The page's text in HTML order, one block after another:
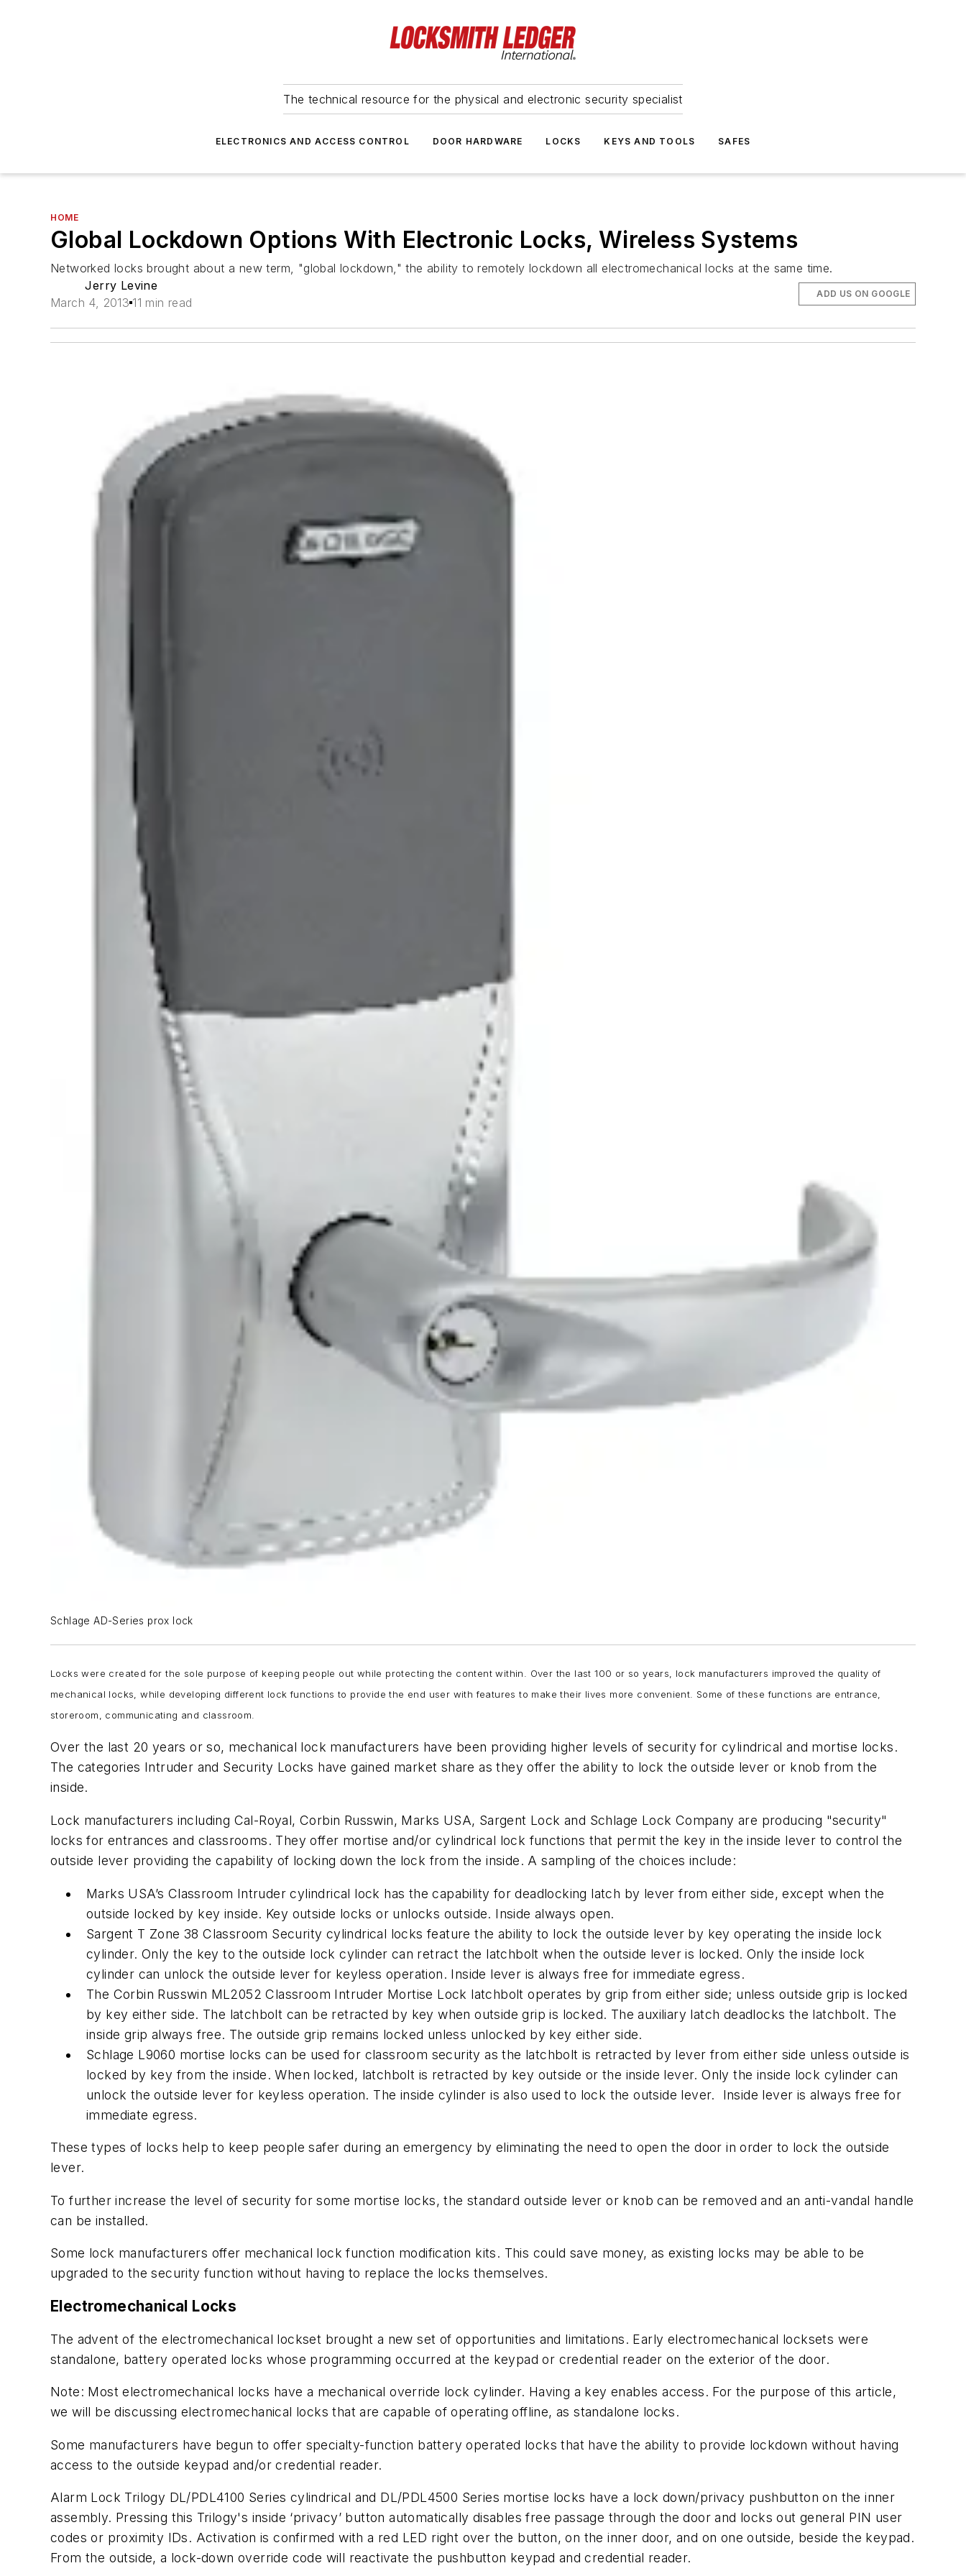
The technical resource for the physical and electronic security specialist
ELECTRONICS AND ACCESS CONTROL DOOR HARDWARE LOCKS KEYS AND TOOLS SAFES
HOME
Global Lockdown Options With Electronic Locks, Wireless Systems
Networked locks brought about a new term, "global lockdown," the ability to remotely lockdown all electromechanical locks at the same time.
Jerry Levine
March 4, 2013 11 min read
ADD US ON GOOGLE
Schlage AD-Series prox lock
Locks were created for the sole purpose of keeping people out while protecting the content within. Over the last 100 or so years, lock manufacturers improved the quality of
mechanical locks, while developing different lock functions to provide the end user with features to make their lives more convenient. Some of these functions are entrance,
storeroom, communicating and classroom.
Over the last 20 years or so, mechanical lock manufacturers have been providing higher levels of security for cylindrical and mortise locks.
The categories Intruder and Security Locks have gained market share as they offer the ability to lock the outside lever or knob from the
inside.
Lock manufacturers including Cal-Royal, Corbin Russwin, Marks USA, Sargent Lock and Schlage Lock Company are producing "security"
locks for entrances and classrooms. They offer mortise and/or cylindrical lock functions that permit the key in the inside lever to control the
outside lever providing the capability of locking down the lock from the inside. A sampling of the choices include:
Marks USA’s Classroom Intruder cylindrical lock has the capability for deadlocking latch by lever from either side, except when the
outside locked by key inside. Key outside locks or unlocks outside. Inside always open.
Sargent T Zone 38 Classroom Security cylindrical locks feature the ability to lock the outside lever by key operating the inside lock
cylinder. Only the key to the outside lock cylinder can retract the latchbolt when the outside lever is locked. Only the inside lock
cylinder can unlock the outside lever for keyless operation. Inside lever is always free for immediate egress.
The Corbin Russwin ML2052 Classroom Intruder Mortise Lock latchbolt operates by grip from either side; unless outside grip is locked
by key either side. The latchbolt can be retracted by key when outside grip is locked. The auxiliary latch deadlocks the latchbolt. The
inside grip always free. The outside grip remains locked unless unlocked by key either side.
Schlage L9060 mortise locks can be used for classroom security as the latchbolt is retracted by lever from either side unless outside is
locked by key from the inside. When locked, latchbolt is retracted by key outside or the inside lever. Only the inside lock cylinder can
unlock the outside lever for keyless operation. The inside cylinder is also used to lock the outside lever. Inside lever is always free for
immediate egress.
These types of locks help to keep people safer during an emergency by eliminating the need to open the door in order to lock the outside
lever.
To further increase the level of security for some mortise locks, the standard outside lever or knob can be removed and an anti-vandal handle
can be installed.
Some lock manufacturers offer mechanical lock function modification kits. This could save money, as existing locks may be able to be
upgraded to the security function without having to replace the locks themselves.
Electromechanical Locks
The advent of the electromechanical lockset brought a new set of opportunities and limitations. Early electromechanical locksets were
standalone, battery operated locks whose programming occurred at the keypad or credential reader on the exterior of the door.
Note: Most electromechanical locks have a mechanical override lock cylinder. Having a key enables access. For the purpose of this article,
we will be discussing electromechanical locks that are capable of operating offline, as standalone locks.
Some manufacturers have begun to offer specialty-function battery operated locks that have the ability to provide lockdown without having
access to the outside keypad and/or credential reader.
Alarm Lock Trilogy DL/PDL4100 Series cylindrical and DL/PDL4500 Series mortise locks have a lock down/privacy pushbutton on the inner
assembly. Pressing this Trilogy's inside ‘privacy’ button automatically disables free passage through the door and locks out general PIN user
codes or proximity IDs. Activation is confirmed with a red LED right over the button, on the inner door, and on one outside, beside the keypad.
From the outside, a lock-down override code will reactivate the pushbutton keypad and credential reader.